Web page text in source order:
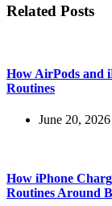
Related Posts
How AirPods and
Routines
June 20, 2026
How iPhone
Routines Around